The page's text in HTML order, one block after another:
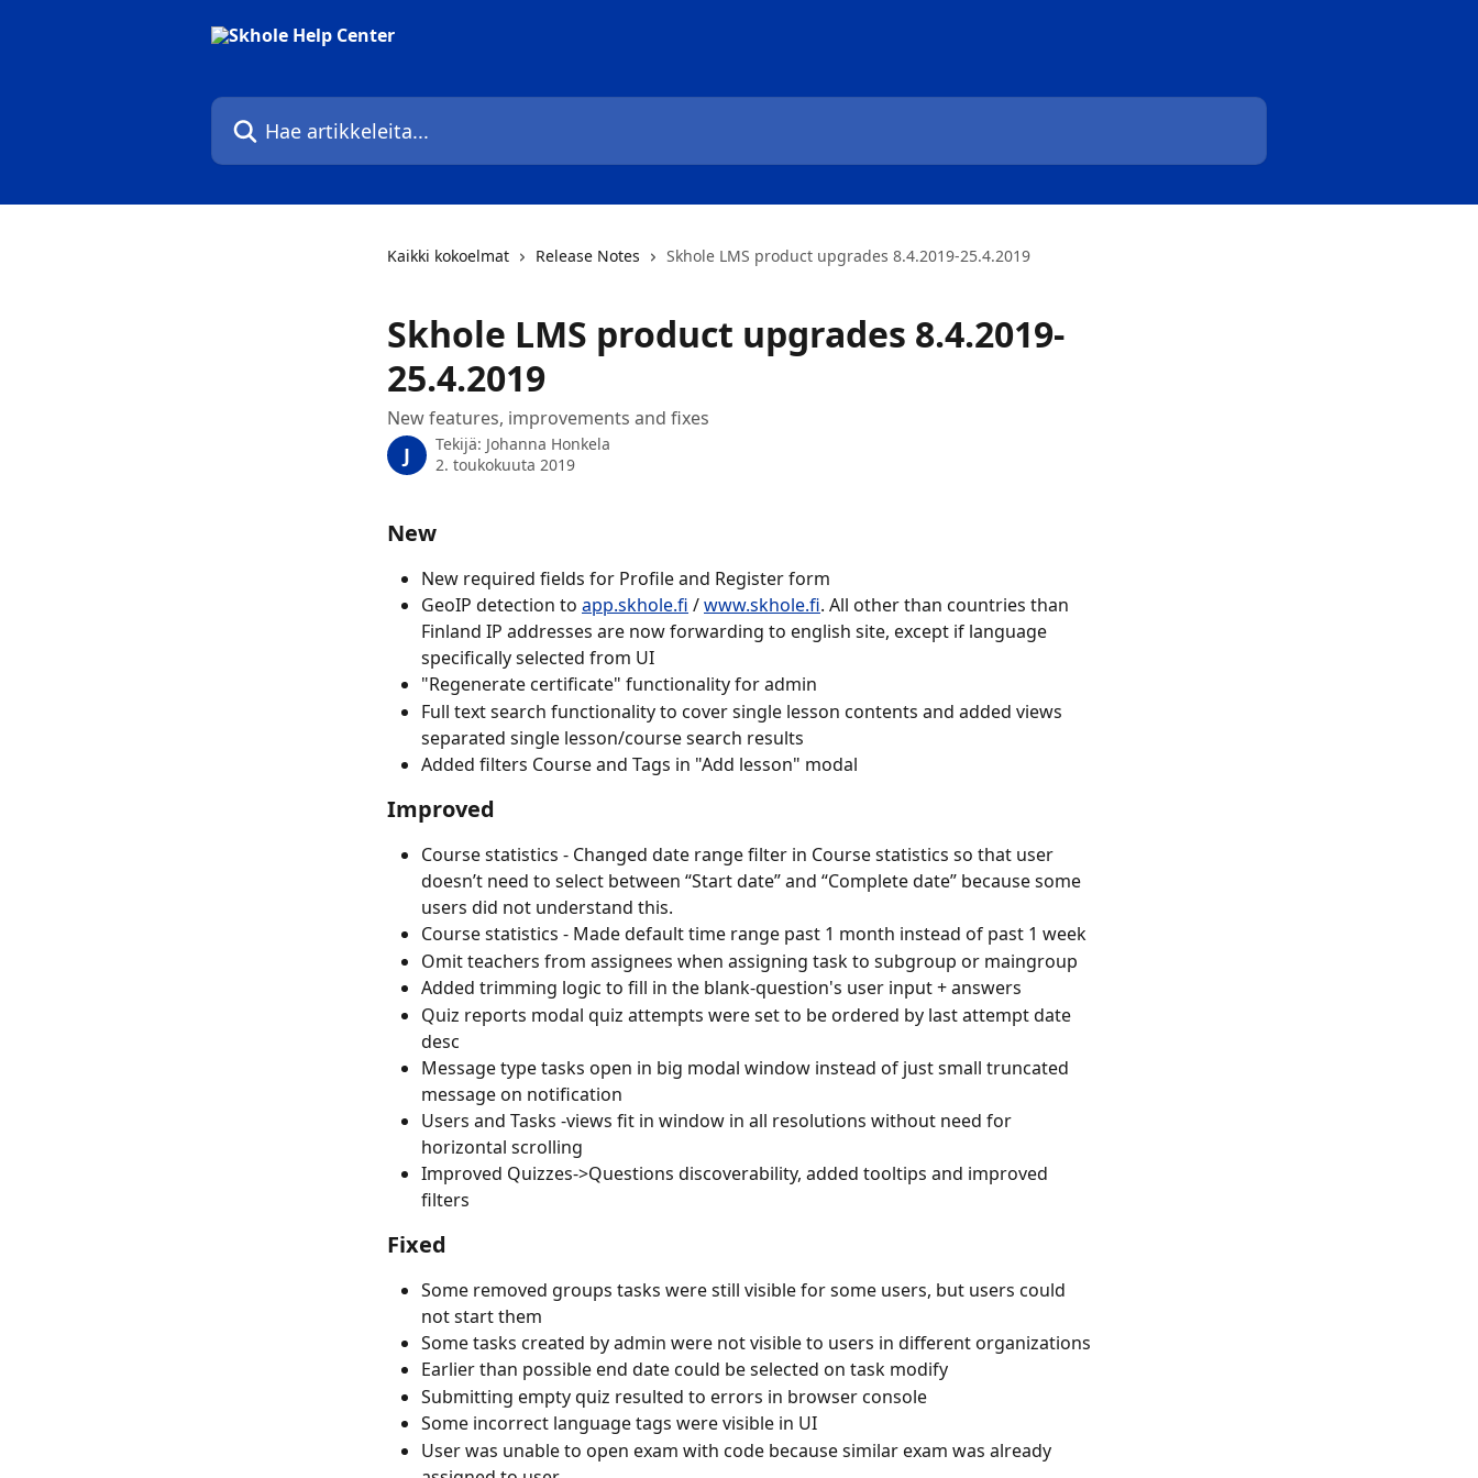
Hae artikkeleita...
Kaikki kokoelmat Release Notes Skhole LMS product upgrades 8.4.2019-25.4.2019
Skhole LMS product upgrades 8.4.2019-
25.4.2019
New features, improvements and fixes
J Tekijä: Johanna Honkela
2. toukokuuta 2019
New
New required fields for Profile and Register form
GeoIP detection to app.skhole.fi / www.skhole.fi. All other than countries than
Finland IP addresses are now forwarding to english site, except if language
specifically selected from UI
"Regenerate certificate" functionality for admin
Full text search functionality to cover single lesson contents and added views
separated single lesson/course search results
Added filters Course and Tags in "Add lesson" modal
Improved
Course statistics - Changed date range filter in Course statistics so that user
doesn’t need to select between “Start date” and “Complete date” because some
users did not understand this.
Course statistics - Made default time range past 1 month instead of past 1 week
Omit teachers from assignees when assigning task to subgroup or maingroup
Added trimming logic to fill in the blank-question's user input + answers
Quiz reports modal quiz attempts were set to be ordered by last attempt date
desc
Message type tasks open in big modal window instead of just small truncated
message on notification
Users and Tasks -views fit in window in all resolutions without need for
horizontal scrolling
Improved Quizzes->Questions discoverability, added tooltips and improved
filters
Fixed
Some removed groups tasks were still visible for some users, but users could
not start them
Some tasks created by admin were not visible to users in different organizations
Earlier than possible end date could be selected on task modify
Submitting empty quiz resulted to errors in browser console
Some incorrect language tags were visible in UI
User was unable to open exam with code because similar exam was already